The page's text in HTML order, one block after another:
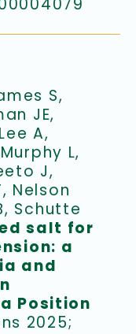
S,
JE,
A,
L,
J,
Nelson
Schutte
salt for
a
and
Position
2025;